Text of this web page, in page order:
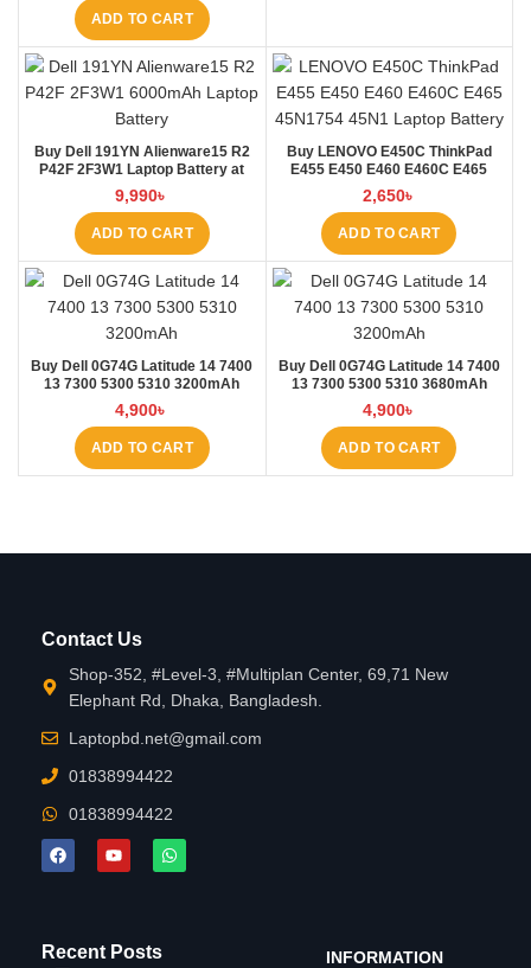
ADD TO CART
Buy Dell 191YN Alienware15 R2
P42F 2F3W1 Laptop Battery at
Laptop BD
9,990৳
ADD TO CART
Buy LENOVO E450C ThinkPad
E455 E450 E460 E460C E465
45N1754 45N1 Laptop Battery at
Laptop BD
2,650৳
ADD TO CART
Buy Dell 0G74G Latitude 14 7400
13 7300 5300 5310 3200mAh
Laptop Battery at Laptop BD
4,900৳
ADD TO CART
Buy Dell 0G74G Latitude 14 7400
13 7300 5300 5310 3680mAh
Laptop Battery at Laptop BD
4,900৳
ADD TO CART
Contact Us
Shop-352, #Level-3, #Multiplan Center, 69,71 New
Elephant Rd, Dhaka, Bangladesh.
Laptopbd.net@gmail.com
01838994422
01838994422
Recent Posts INFORMATION